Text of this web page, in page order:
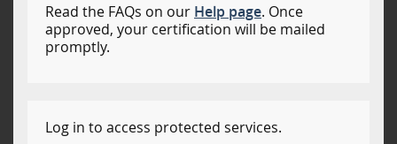
Read the FAQs on our Help page. Once
approved, your certification will be mailed
promptly.
Log in to access protected services.